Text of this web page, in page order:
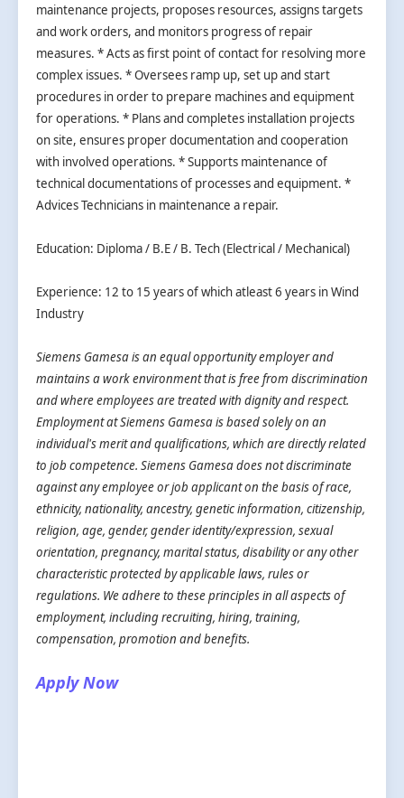
maintenance projects, proposes resources, assigns targets
and work orders, and monitors progress of repair
measures. * Acts as first point of contact for resolving more
complex issues. * Oversees ramp up, set up and start
procedures in order to prepare machines and equipment
for operations. * Plans and completes installation projects
on site, ensures proper documentation and cooperation
with involved operations. * Supports maintenance of
technical documentations of processes and equipment. *
Advices Technicians in maintenance a repair.
Education: Diploma / B.E / B. Tech (Electrical / Mechanical)
Experience: 12 to 15 years of which atleast 6 years in Wind
Industry
Siemens Gamesa is an equal opportunity employer and
maintains a work environment that is free from discrimination
and where employees are treated with dignity and respect.
Employment at Siemens Gamesa is based solely on an
individual's merit and qualifications, which are directly related
to job competence. Siemens Gamesa does not discriminate
against any employee or job applicant on the basis of race,
ethnicity, nationality, ancestry, genetic information, citizenship,
religion, age, gender, gender identity/expression, sexual
orientation, pregnancy, marital status, disability or any other
characteristic protected by applicable laws, rules or
regulations. We adhere to these principles in all aspects of
employment, including recruiting, hiring, training,
compensation, promotion and benefits.
Apply Now